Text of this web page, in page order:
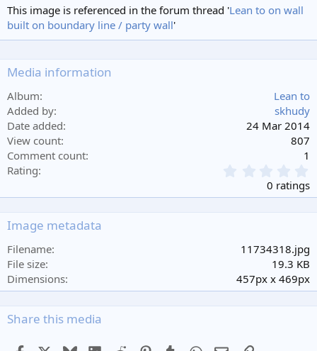
This image is referenced in the forum thread 'Lean to on wall
built on boundary line / party wall'
Media information
Album
Lean to
Added by
skhudy
Date added
24 Mar 2014
View count
807
Comment count
1
Rating
.
0
s
0 ratings
Image metadata
Filename
11734318.jpg
File size
19.3 KB
Dimensions
457px x 469px
Share this media